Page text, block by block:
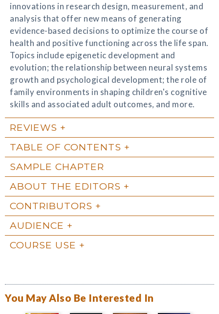
innovations in research design, measurement, and
analysis that offer new means of generating
evidence-based decisions to optimize the course of
health and positive functioning across the life span.
Topics include epigenetic development and
evolution; the relationship between neural systems
growth and psychological development; the role of
family environments in shaping children's cognitive
skills and associated adult outcomes, and more.
REVIEWS
TABLE OF CONTENTS
SAMPLE CHAPTER
ABOUT THE EDITORS
CONTRIBUTORS
AUDIENCE
COURSE USE
You May Also Be Interested In